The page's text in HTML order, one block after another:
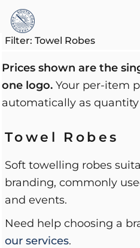
Filter: Towel Robes
Prices shown are the
one logo. Your per-item
automatically as quantity
Towel Robes
Soft towelling robes
branding, commonly
and events.
Need help choosing a
our services.
Default
Price: Lowest First
Price: Highest First
Date Added